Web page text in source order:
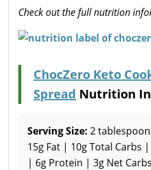
Check out the full nutrition
ChocZero Keto
Spread Nutrition
Serving Size: 2
15g Fat | 10g Total Carbs
| 6g Protein | 3g Net Carbs